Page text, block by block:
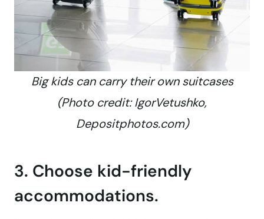
Big kids can carry their own suitcases
(Photo credit: IgorVetushko,
Depositphotos.com)
3. Choose kid-friendly
accommodations.